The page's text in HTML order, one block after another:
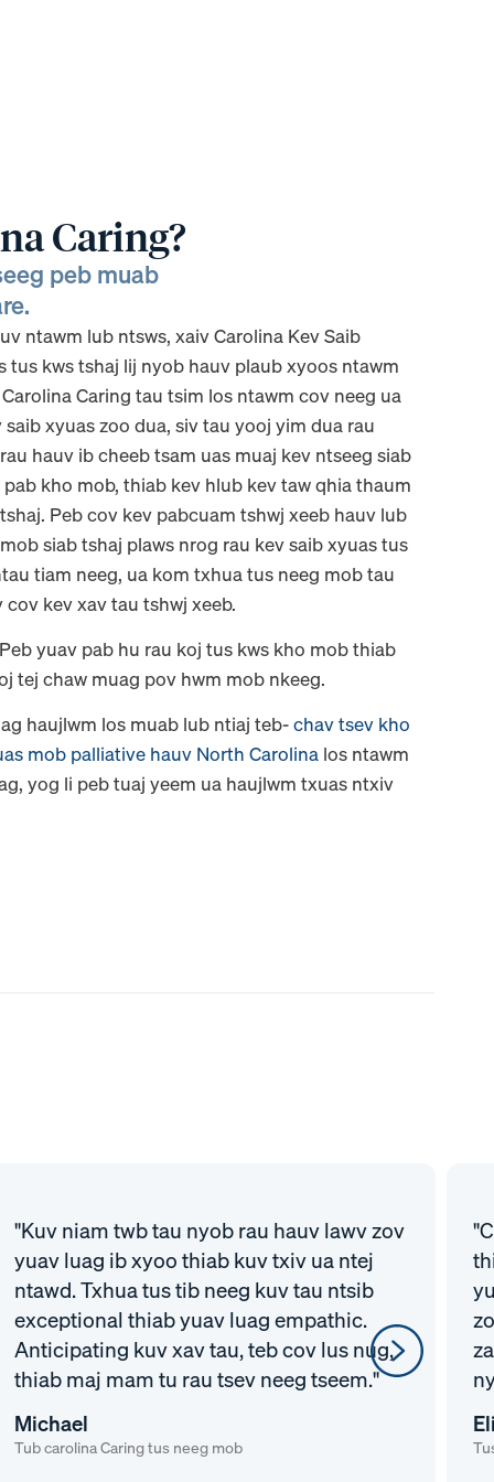
Caring?
peb muab
ntawm lub ntsws, xaiv Carolina Kev Saib
tus kws tshaj lij nyob hauv plaub xyoos ntawm
Caring tau tsim los ntawm cov neeg ua
xyuas zoo dua, siv tau yooj yim dua rau
hauv ib cheeb tsam uas muaj kev ntseeg siab
kho mob, thiab kev hlub kev taw qhia thaum
Peb cov kev pabcuam tshwj xeeb hauv lub
siab tshaj plaws nrog rau kev saib xyuas tus
tiam neeg, ua kom txhua tus neeg mob tau
kev xav tau tshwj xeeb.
yuav pab hu rau koj tus kws kho mob thiab
tej chaw muag pov hwm mob nkeeg.
haujlwm los muab lub ntiaj teb-chav tsev kho
mob palliative hauv North Carolinalos ntawm
yog li peb tuaj yeem ua haujlwm txuas ntxiv
"Kuv niam twb tau nyob rau hauv lawv zov
yuav luag ib xyoo thiab kuv txiv ua ntej
ntawd. Txhua tus tib neeg kuv tau ntsib
exceptional thiab yuav luag empathic.
Anticipating kuv xav tau, teb cov lus nug,
thiab maj mam tu rau tsev neeg tseem."
Michael
Tub carolina Caring tus neeg mob